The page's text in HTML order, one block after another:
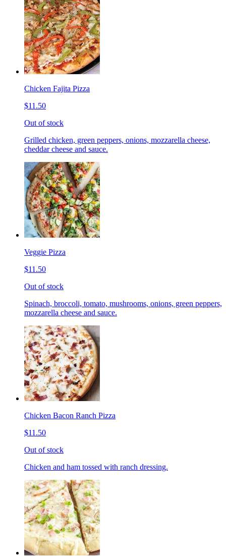
Chicken Fajita Pizza
$11.50
Out of stock
Grilled chicken, green peppers, onions, mozzarella cheese,
cheddar cheese and sauce.
Veggie Pizza
$11.50
Out of stock
Spinach, broccoli, tomato, mushrooms, onions, green peppers,
mozzarella cheese and sauce.
Chicken Bacon Ranch Pizza
$11.50
Out of stock
Chicken and ham tossed with ranch dressing.